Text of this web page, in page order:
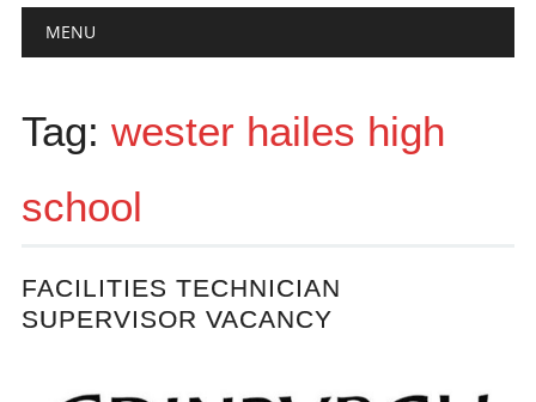
Main menu
MENU
Tag: wester hailes high
school
FACILITIES TECHNICIAN
SUPERVISOR VACANCY